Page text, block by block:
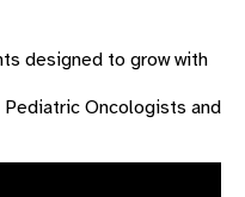
designed to grow with
Oncologists and